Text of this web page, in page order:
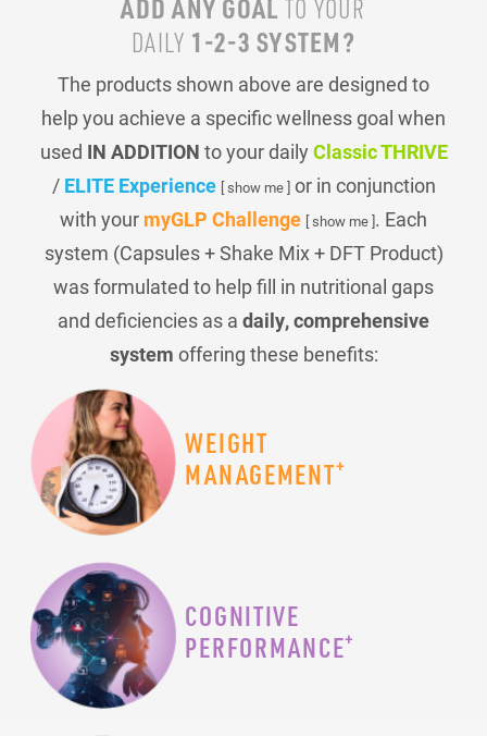
ADD ANY GOAL TO YOUR
DAILY 1-2-3 SYSTEM?
The products shown above are designed to
help you achieve a specific wellness goal when
used IN ADDITION to your daily Classic THRIVE
/ ELITE Experience [ show me ]or in conjunction
with your myGLP Challenge [ show me ]. Each
system (Capsules + Shake Mix + DFT Product)
was formulated to help fill in nutritional gaps
and deficiencies as a daily, comprehensive
system offering these benefits:
WEIGHT
MANAGEMENT+
COGNITIVE
PERFORMANCE+